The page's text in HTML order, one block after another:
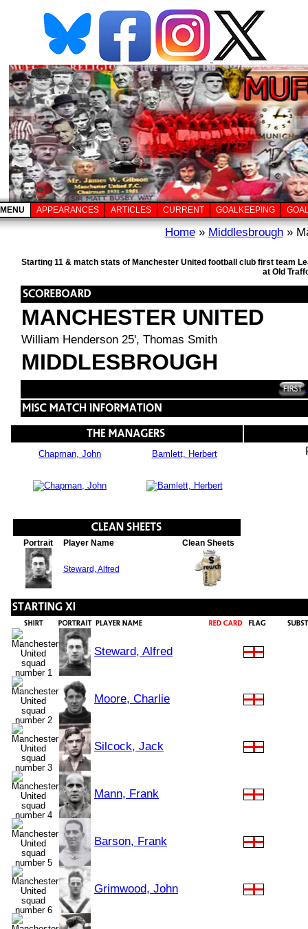
MENU APPEARANCES ARTICLES CURRENT GOALKEEPING
Home» Middlesbrough»
Starting 11 & match stats of Manchester United football club first team
at Old
MANCHESTER UNITED
William Henderson 25', Thomas Smith
MIDDLESBROUGH
Chapman, John Bamlett, Herbert
Portrait Player Name Clean Sheets
Steward, Alfred
Steward, Alfred
Moore, Charlie
Silcock, Jack
Mann, Frank
Barson, Frank
Grimwood, John